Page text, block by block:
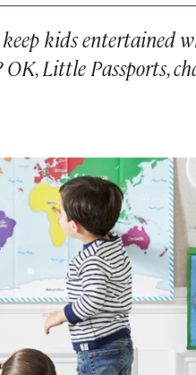
kids entertained
Little Passports,